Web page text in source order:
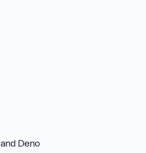
Deno